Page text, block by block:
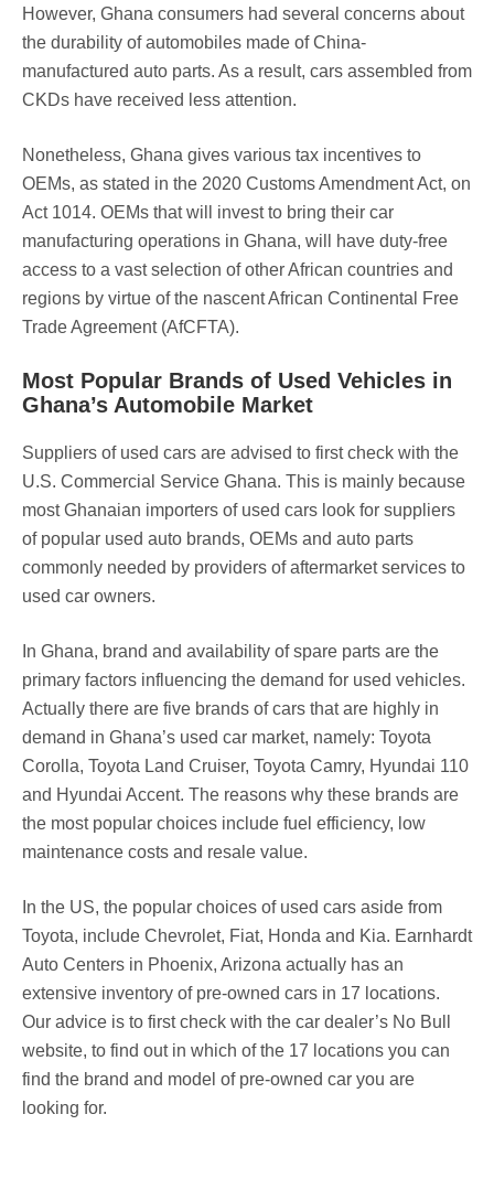
However, Ghana consumers had several concerns about
the durability of automobiles made of China-
manufactured auto parts. As a result, cars assembled from
CKDs have received less attention.
Nonetheless, Ghana gives various tax incentives to
OEMs, as stated in the 2020 Customs Amendment Act, on
Act 1014. OEMs that will invest to bring their car
manufacturing operations in Ghana, will have duty-free
access to a vast selection of other African countries and
regions by virtue of the nascent African Continental Free
Trade Agreement (AfCFTA).
Most Popular Brands of Used Vehicles in
Ghana’s Automobile Market
Suppliers of used cars are advised to first check with the
U.S. Commercial Service Ghana. This is mainly because
most Ghanaian importers of used cars look for suppliers
of popular used auto brands, OEMs and auto parts
commonly needed by providers of aftermarket services to
used car owners.
In Ghana, brand and availability of spare parts are the
primary factors influencing the demand for used vehicles.
Actually there are five brands of cars that are highly in
demand in Ghana’s used car market, namely: Toyota
Corolla, Toyota Land Cruiser, Toyota Camry, Hyundai 110
and Hyundai Accent. The reasons why these brands are
the most popular choices include fuel efficiency, low
maintenance costs and resale value.
In the US, the popular choices of used cars aside from
Toyota, include Chevrolet, Fiat, Honda and Kia. Earnhardt
Auto Centers in Phoenix, Arizona actually has an
extensive inventory of pre-owned cars in 17 locations.
Our advice is to first check with the car dealer’s No Bull
website, to find out in which of the 17 locations you can
find the brand and model of pre-owned car you are
looking for.